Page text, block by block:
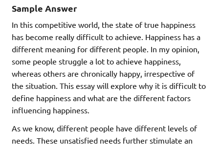
Sample Answer
In this competitive world, the state of true happiness
has become really difficult to achieve. Happiness has a
different meaning for different people. In my opinion,
some people struggle a lot to achieve happiness,
whereas others are chronically happy, irrespective of
the situation. This essay will explore why it is difficult to
define happiness and what are the different factors
influencing happiness.
As we know, different people have different levels of
needs. These unsatisfied needs further stimulate an